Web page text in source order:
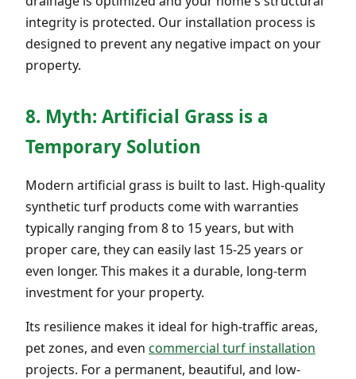
integrity is protected. Our installation process is
designed to prevent any negative impact on your
property.
8. Myth: Artificial Grass is a
Temporary Solution
Modern artificial grass is built to last. High-quality
synthetic turf products come with warranties
typically ranging from 8 to 15 years, but with
proper care, they can easily last 15-25 years or
even longer. This makes it a durable, long-term
investment for your property.
Its resilience makes it ideal for high-traffic areas,
pet zones, and even commercial turf installation
projects. For a permanent, beautiful, and low-